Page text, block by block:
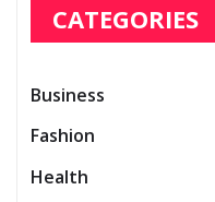
CATEGORIES
Business
Fashion
Health